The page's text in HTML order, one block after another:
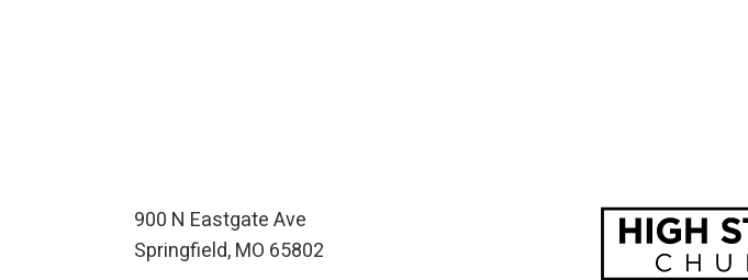
900 N Eastgate Ave
Springfield, MO 65802